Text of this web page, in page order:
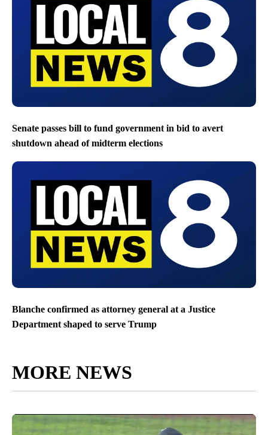
Senate passes bill to fund government in bid to avert
shutdown ahead of midterm elections
Blanche confirmed as attorney general at a Justice
Department shaped to serve Trump
MORE NEWS